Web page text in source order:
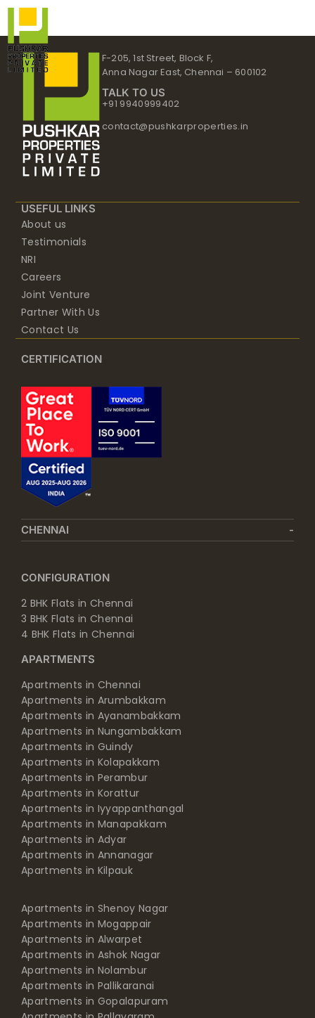
Skip
content
F-205, 1st Street, Block F,
Anna Nagar East, Chennai – 600102
TALK TO US
+91 9940999402
contact@pushkarproperties.in
USEFUL LINKS
About us
Testimonials
NRI
Careers
Joint Venture
Partner With Us
Contact Us
CERTIFICATION
CHENNAI
CONFIGURATION
2 BHK Flats in Chennai
3 BHK Flats in Chennai
4 BHK Flats in Chennai
APARTMENTS
Apartments in Chennai
Apartments in Arumbakkam
Apartments in Ayanambakkam
Apartments in Nungambakkam
Apartments in Guindy
Apartments in Kolapakkam
Apartments in Perambur
Apartments in Korattur
Apartments in Iyyappanthangal
Apartments in Manapakkam
Apartments in Adyar
Apartments in Annanagar
Apartments in Kilpauk
Apartments in Shenoy Nagar
Apartments in Mogappair
Apartments in Alwarpet
Apartments in Ashok Nagar
Apartments in Nolambur
Apartments in Pallikaranai
Apartments in Gopalapuram